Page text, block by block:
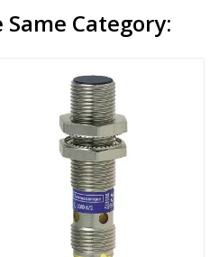
Category: